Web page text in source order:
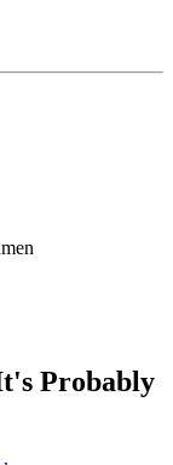
Probably